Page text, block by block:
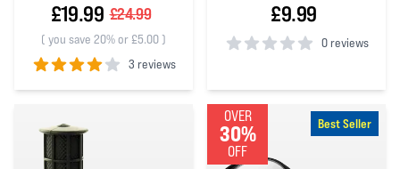
£19.99 £24.99
( you save 20% or £5.00)
3 reviews
4out of 5 stars
£9.99
0 reviews
OVER
30%
OFF
Best Seller